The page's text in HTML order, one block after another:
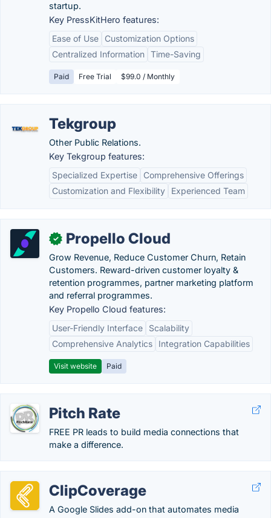
startup.
Key PressKitHero features:
Ease of Use
Customization Options
Centralized Information Time-Saving
Paid Free Trial $99.0 / Monthly
Tekgroup
Other Public Relations.
Key Tekgroup features:
Specialized Expertise
Comprehensive Offerings
Customization and Flexibility
Experienced Team
✓ Propello Cloud
Grow Revenue, Reduce Customer Churn, Retain
Customers. Reward-driven customer loyalty &
retention programmes, partner marketing platform
and referral programmes.
Key Propello Cloud features:
User-Friendly Interface
Scalability
Comprehensive Analytics
Integration Capabilities
Visit website Paid
Pitch Rate
FREE PR leads to build media connections that
make a difference.
ClipCoverage
A Google Slides add-on that automates media